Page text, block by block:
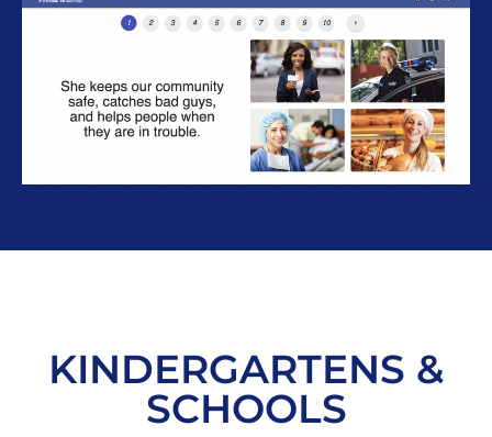
KINDERGARTENS &
SCHOOLS